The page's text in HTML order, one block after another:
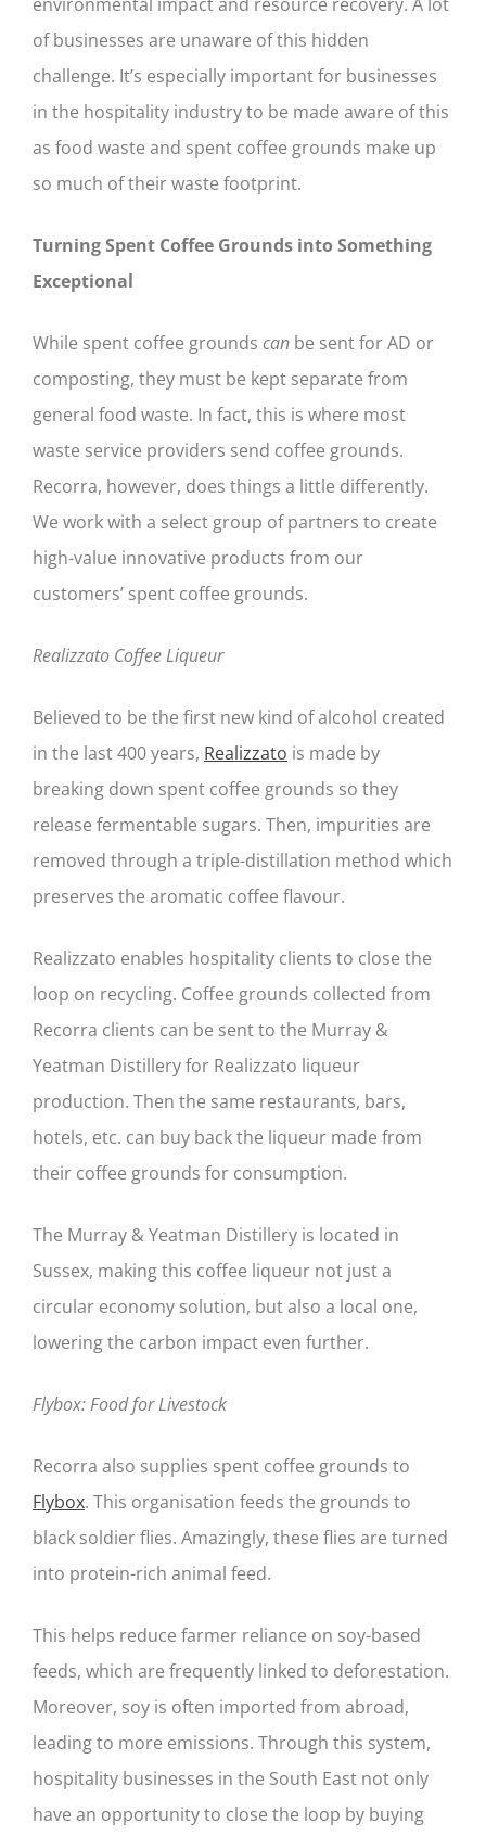
of businesses are unaware of this hidden
challenge. It’s especially important for businesses
in the hospitality industry to be made aware of this
as food waste and spent coffee grounds make up
so much of their waste footprint.
Turning Spent Coffee Grounds into Something
Exceptional
While spent coffee grounds can be sent for AD or
composting, they must be kept separate from
general food waste. In fact, this is where most
waste service providers send coffee grounds.
Recorra, however, does things a little differently.
We work with a select group of partners to create
high-value innovative products from our
customers’ spent coffee grounds.
Realizzato Coffee Liqueur
Believed to be the first new kind of alcohol created
in the last 400 years, Realizzato is made by
breaking down spent coffee grounds so they
release fermentable sugars. Then, impurities are
removed through a triple-distillation method which
preserves the aromatic coffee flavour.
Realizzato enables hospitality clients to close the
loop on recycling. Coffee grounds collected from
Recorra clients can be sent to the Murray &
Yeatman Distillery for Realizzato liqueur
production. Then the same restaurants, bars,
hotels, etc. can buy back the liqueur made from
their coffee grounds for consumption.
The Murray & Yeatman Distillery is located in
Sussex, making this coffee liqueur not just a
circular economy solution, but also a local one,
lowering the carbon impact even further.
Flybox: Food for Livestock
Recorra also supplies spent coffee grounds to
Flybox. This organisation feeds the grounds to
black soldier flies. Amazingly, these flies are turned
into protein-rich animal feed.
This helps reduce farmer reliance on soy-based
feeds, which are frequently linked to deforestation.
Moreover, soy is often imported from abroad,
leading to more emissions. Through this system,
hospitality businesses in the South East not only
have an opportunity to close the loop by buying